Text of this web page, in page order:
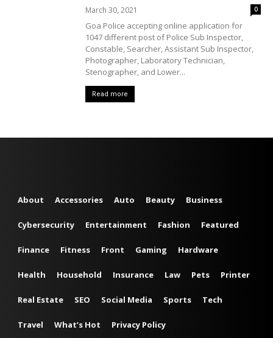
March 30, 2021 0
Goa Police accepting online application for
1047 different post of Police Sub Inspector,
Constable, Searcher, Assistant Sub Inspector,
Photographer, Laboratory Technician,
Stenographer, and Lower...
Read more
About Accessories Auto Beauty Business
Cybersecurity Entertainment Fashion Featured
Finance Fitness Front Gaming Hardware
Health Household Insurance Law Pets Printer
Real Estate SEO Social Media Sports Tech
Travel What’s Hot Privacy Policy